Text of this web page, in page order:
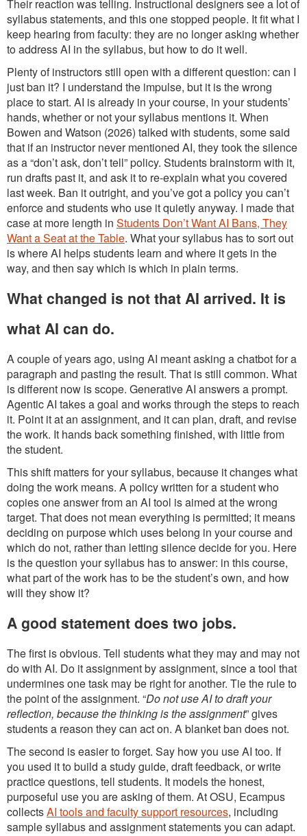
Their reaction was telling. Instructional designers see a lot of
syllabus statements, and this one stopped people. It fit what I
keep hearing from faculty: they are no longer asking whether
to address AI in the syllabus, but how to do it well.
Plenty of instructors still open with a different question: can I
just ban it? I understand the impulse, but it is the wrong
place to start. AI is already in your course, in your students’
hands, whether or not your syllabus mentions it. When
Bowen and Watson (2026) talked with students, some said
that if an instructor never mentioned AI, they took the silence
as a “don’t ask, don’t tell” policy. Students brainstorm with it,
run drafts past it, and ask it to re-explain what you covered
last week. Ban it outright, and you’ve got a policy you can’t
enforce and students who use it quietly anyway. I made that
case at more length in Students Don’t Want AI Bans, They
Want a Seat at the Table. What your syllabus has to sort out
is where AI helps students learn and where it gets in the
way, and then say which is which in plain terms.
What changed is not that AI arrived. It is
what AI can do.
A couple of years ago, using AI meant asking a chatbot for a
paragraph and pasting the result. That is still common. What
is different now is scope. Generative AI answers a prompt.
Agentic AI takes a goal and works through the steps to reach
it. Point it at an assignment, and it can plan, draft, and revise
the work. It hands back something finished, with little from
the student.
This shift matters for your syllabus, because it changes what
doing the work means. A policy written for a student who
copies one answer from an AI tool is aimed at the wrong
target. That does not mean everything is permitted; it means
deciding on purpose which uses belong in your course and
which do not, rather than letting silence decide for you. Here
is the question your syllabus has to answer: in this course,
what part of the work has to be the student’s own, and how
will they show it?
A good statement does two jobs.
The first is obvious. Tell students what they may and may not
do with AI. Do it assignment by assignment, since a tool that
undermines one task may be right for another. Tie the rule to
the point of the assignment. “Do not use AI to draft your
reflection, because the thinking is the assignment” gives
students a reason they can act on. A blanket ban does not.
The second is easier to forget. Say how you use AI too. If
you used it to build a study guide, draft feedback, or write
practice questions, tell students. It models the honest,
purposeful use you are asking of them. At OSU, Ecampus
collectsAI tools and faculty support resources, including
sample syllabus and assignment statements you can adapt.